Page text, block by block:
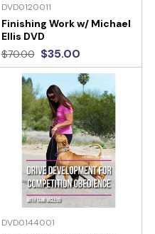
DVD0120011
Finishing Work w/ Michael
Ellis DVD
$70.00 $35.00
DVD0144001